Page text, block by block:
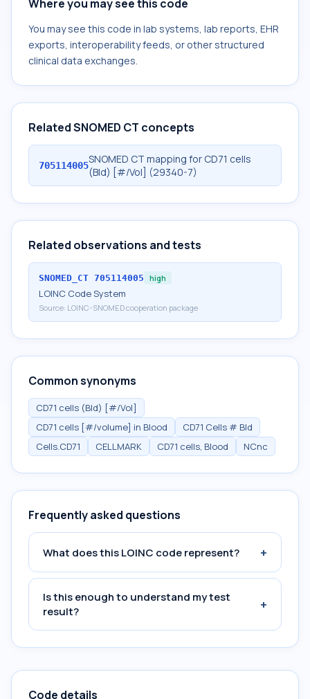
Where you may see this code
You may see this code in lab systems, lab reports, EHR
exports, interoperability feeds, or other structured
clinical data exchanges.
Related SNOMED CT concepts
705114005SNOMED CT mapping for CD71 cells
(Bld) [#/Vol] (29340-7)
Related observations and tests
SNOMED_CT 705114005 high
LOINC Code System
Source: LOINC-SNOMED cooperation package
Common synonyms
CD71 cells (Bld) [#/Vol]
CD71 cells [#/volume] in Blood
CD71 Cells # Bld
Cells.CD71
CELLMARK CD71 cells, Blood NCnc
Frequently asked questions
What does this LOINC code represent? +
Is this enough to understand my test
result?
+
Code details